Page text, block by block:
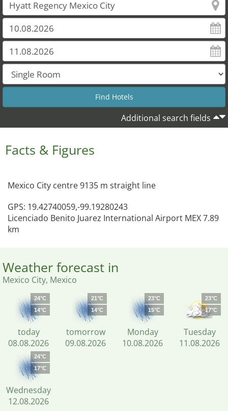
Additional search fields
Facts & Figures
Mexico City centre 9135 m straight line
GPS: 19.42740059,-99.19280243
Licenciado Benito Juarez International Airport MEX 7.89
km
Weather forecast in
Mexico City, Mexico
24°C
14°C
today
08.08.2026
21°C
14°C
tomorrow
09.08.2026
23°C
15°C
Monday
10.08.2026
23°C
17°C
Tuesday
11.08.2026
24°C
17°C
Wednesday
12.08.2026